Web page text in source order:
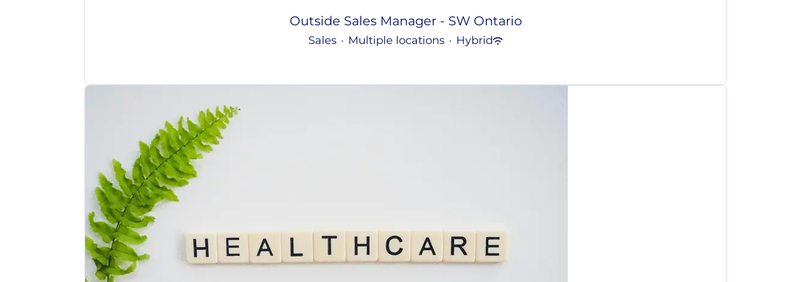
Outside Sales Manager - SW Ontario
Sales · Multiple locations · Hybrid